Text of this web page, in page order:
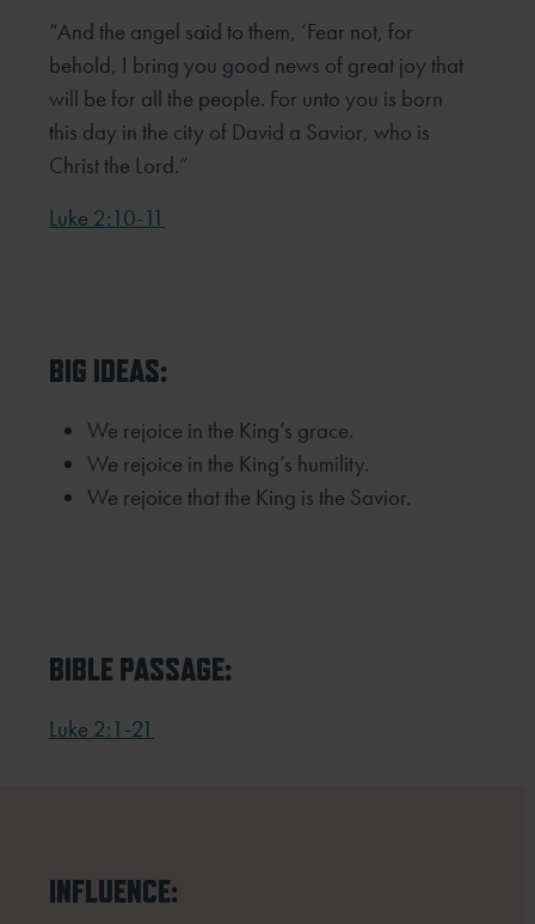
“And the angel said to them, ‘Fear not, for
behold, I bring you good news of great joy that
will be for all the people. For unto you is born
this day in the city of David a Savior, who is
Christ the Lord.”
Luke 2:10-11
BIG IDEAS:
We rejoice in the King’s grace.
We rejoice in the King’s humility.
We rejoice that the King is the Savior.
BIBLE PASSAGE:
Luke 2:1-21
INFLUENCE: